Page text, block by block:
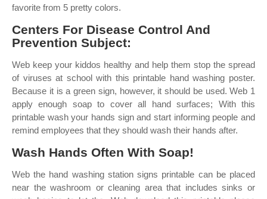
favorite from 5 pretty colors.
Centers For Disease Control And
Prevention Subject:
Web keep your kiddos healthy and help them stop the spread
of viruses at school with this printable hand washing poster.
Because it is a green sign, however, it should be used. Web 1
apply enough soap to cover all hand surfaces; With this
printable wash your hands sign and start informing people and
remind employees that they should wash their hands after.
Wash Hands Often With Soap!
Web the hand washing station signs printable can be placed
near the washroom or cleaning area that includes sinks or